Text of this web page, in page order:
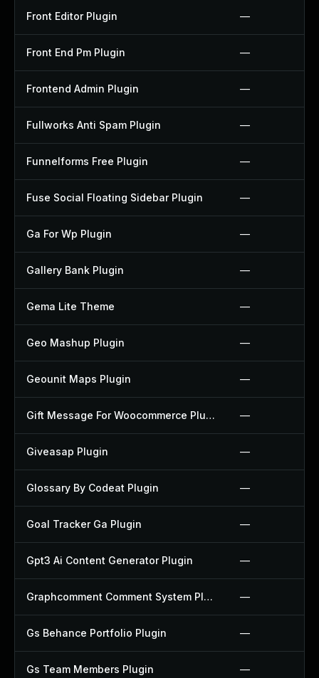
Front Editor Plugin —
Front End Pm Plugin —
Frontend Admin Plugin —
Fullworks Anti Spam Plugin —
Funnelforms Free Plugin —
Fuse Social Floating Sidebar Plugin —
Ga For Wp Plugin —
Gallery Bank Plugin —
Gema Lite Theme —
Geo Mashup Plugin —
Geounit Maps Plugin —
Gift Message For Woocommerce Plugin —
Giveasap Plugin —
Glossary By Codeat Plugin —
Goal Tracker Ga Plugin —
Gpt3 Ai Content Generator Plugin —
Graphcomment Comment System Plugin —
Gs Behance Portfolio Plugin —
Gs Team Members Plugin —